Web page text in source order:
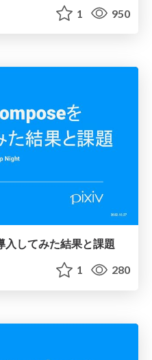
1 950
してみた結果と課題
1 280